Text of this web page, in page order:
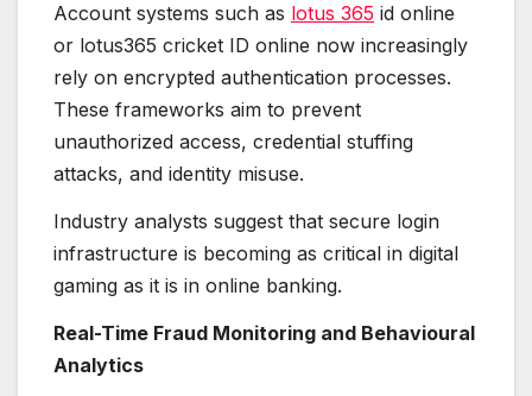
Account systems such as lotus 365 id online
or lotus365 cricket ID online now increasingly
rely on encrypted authentication processes.
These frameworks aim to prevent
unauthorized access, credential stuffing
attacks, and identity misuse.
Industry analysts suggest that secure login
infrastructure is becoming as critical in digital
gaming as it is in online banking.
Real-Time Fraud Monitoring and Behavioural
Analytics